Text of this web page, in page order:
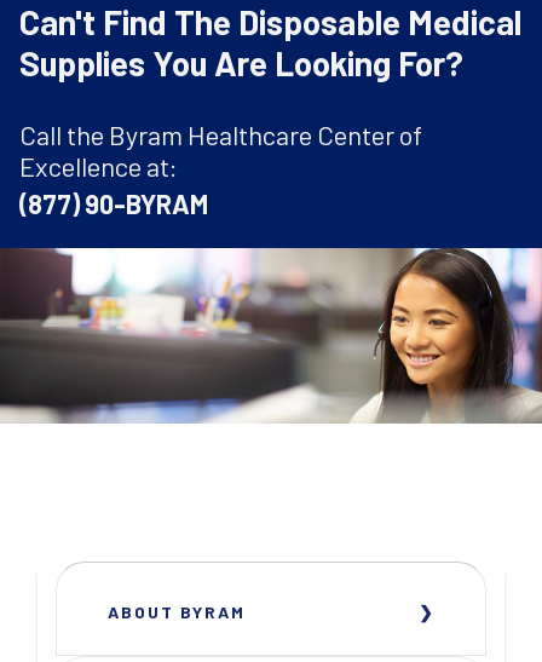
Can't Find The Disposable Medical
Supplies You Are Looking For?
Call the Byram Healthcare Center of
Excellence at:
(877) 90-BYRAM
ABOUT BYRAM